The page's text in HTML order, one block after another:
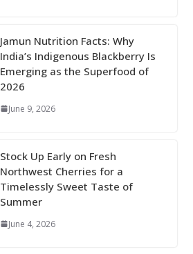
Jamun Nutrition Facts: Why
India’s Indigenous Blackberry Is
Emerging as the Superfood of
2026
June 9, 2026
Stock Up Early on Fresh
Northwest Cherries for a
Timelessly Sweet Taste of
Summer
June 4, 2026